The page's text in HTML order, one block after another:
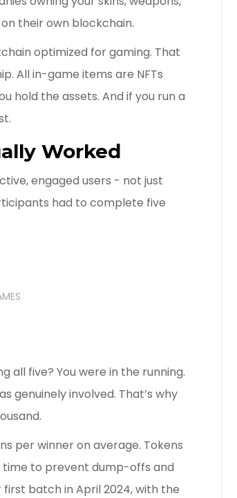
on their own blockchain.
optimized for gaming. That
All in-game items are NFTs
hold the assets. And if you run a
Worked
engaged users - not just
had to complete five
all five? You were in the running.
genuinely involved. That’s why
per winner on average. Tokens
time to prevent dump-offs and
batch in April 2024, with the